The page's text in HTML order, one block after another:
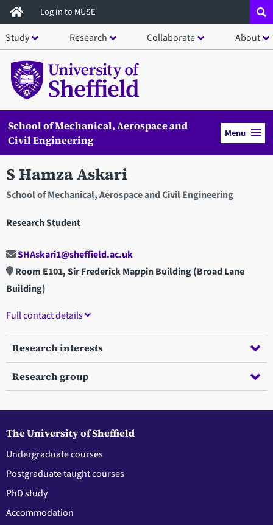
Skip
to
main
content
Log in to MUSE
Study Research Collaborate About
School of Mechanical, Aerospace and
Civil Engineering
Menu
S Hamza Askari
School of Mechanical, Aerospace and Civil Engineering
Research Student
SHAskari1@sheffield.ac.uk
Room E101, Sir Frederick Mappin Building (Broad Lane
Building)
Full contact details
Research interests
Research group
The University of Sheffield
Undergraduate courses
Postgraduate taught courses
PhD study
Accommodation